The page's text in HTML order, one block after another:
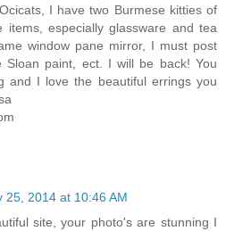
I have two Burmese kitties of
items, especially glassware and tea
window pane mirror, I must post
Sloan paint, ect. I will be back! You
and I love the beautiful errings you
25, 2014 at 10:46 AM
site, your photo's are stunning I